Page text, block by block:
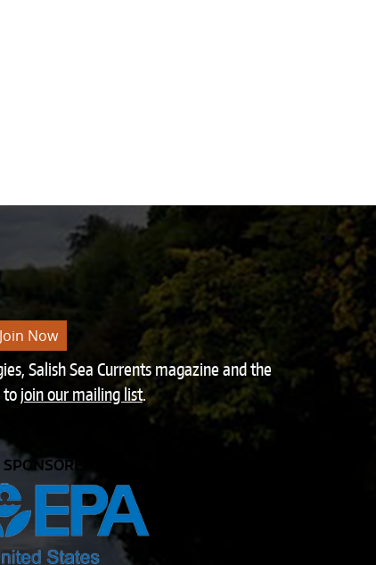
Join Now
Salish Sea Currents magazine and the
to join our mailing list.
SPONSORED BY